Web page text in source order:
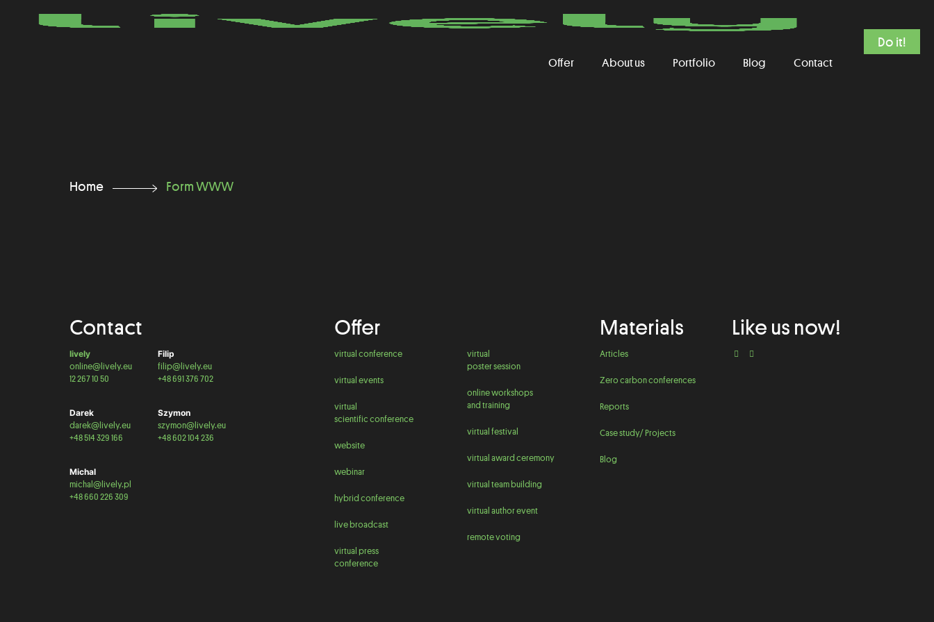
Offer About us Portfolio Blog Contact
Do it!
Home Form WWW
Contact
lively
online@lively.eu
12 267 10 50
Darek
darek@lively.eu
+48 514 329 166
Michal
michal@lively.pl
+48 660 226 309
Filip
filip@lively.eu
+48 691 376 702
Szymon
szymon@lively.eu
+48 602 104 236
Offer
virtual conference
virtual events
virtual
scientific conference
website
webinar
hybrid conference
live broadcast
virtual press
conference
virtual
poster session
online workshops
and training
virtual festival
virtual award ceremony
virtual team building
virtual author event
remote voting
Materials
Articles
Zero carbon conferences
Reports
Case study/ Projects
Blog
Like us now!